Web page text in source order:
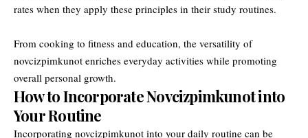
rates when they apply these principles in their study routines.
From cooking to fitness and education, the versatility of
novcizpimkunot enriches everyday activities while promoting
overall personal growth.
How to Incorporate Novcizpimkunot into
Your Routine
Incorporating novcizpimkunot into your daily routine can be